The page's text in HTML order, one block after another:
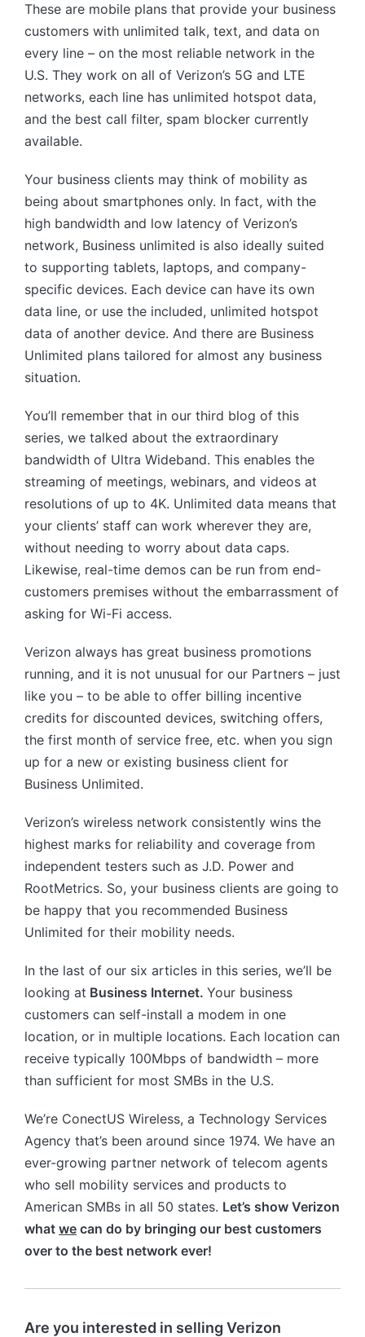
These are mobile plans that provide your business
customers with unlimited talk, text, and data on
every line – on the most reliable network in the
U.S. They work on all of Verizon’s 5G and LTE
networks, each line has unlimited hotspot data,
and the best call filter, spam blocker currently
available.
Your business clients may think of mobility as
being about smartphones only. In fact, with the
high bandwidth and low latency of Verizon’s
network, Business unlimited is also ideally suited
to supporting tablets, laptops, and company-
specific devices. Each device can have its own
data line, or use the included, unlimited hotspot
data of another device. And there are Business
Unlimited plans tailored for almost any business
situation.
You’ll remember that in our third blog of this
series, we talked about the extraordinary
bandwidth of Ultra Wideband. This enables the
streaming of meetings, webinars, and videos at
resolutions of up to 4K. Unlimited data means that
your clients’ staff can work wherever they are,
without needing to worry about data caps.
Likewise, real-time demos can be run from end-
customers premises without the embarrassment of
asking for Wi-Fi access.
Verizon always has great business promotions
running, and it is not unusual for our Partners – just
like you – to be able to offer billing incentive
credits for discounted devices, switching offers,
the first month of service free, etc. when you sign
up for a new or existing business client for
Business Unlimited.
Verizon’s wireless network consistently wins the
highest marks for reliability and coverage from
independent testers such as J.D. Power and
RootMetrics. So, your business clients are going to
be happy that you recommended Business
Unlimited for their mobility needs.
In the last of our six articles in this series, we’ll be
looking at Business Internet. Your business
customers can self-install a modem in one
location, or in multiple locations. Each location can
receive typically 100Mbps of bandwidth – more
than sufficient for most SMBs in the U.S.
We’re ConectUS Wireless, a Technology Services
Agency that’s been around since 1974. We have an
ever-growing partner network of telecom agents
who sell mobility services and products to
American SMBs in all 50 states. Let’s show Verizon
what we can do by bringing our best customers
over to the best network ever!
Are you interested in selling Verizon